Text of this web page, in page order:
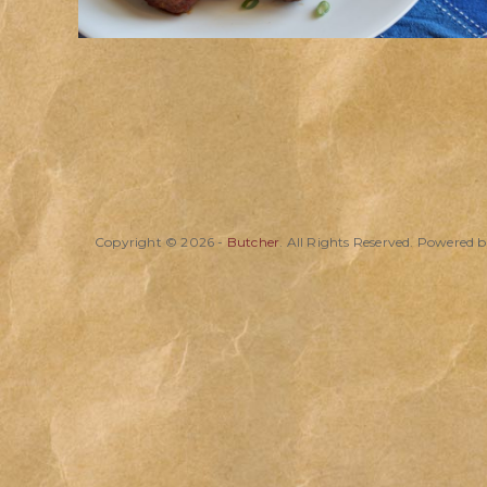
Copyright © 2026 - Butcher. All Rights Reserved. Powered